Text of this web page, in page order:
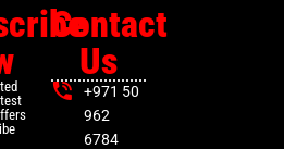
Contact
Us
+971 50
962
6784